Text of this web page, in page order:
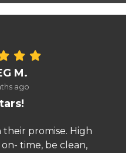
M.
ago
promise. High
time, be clean,